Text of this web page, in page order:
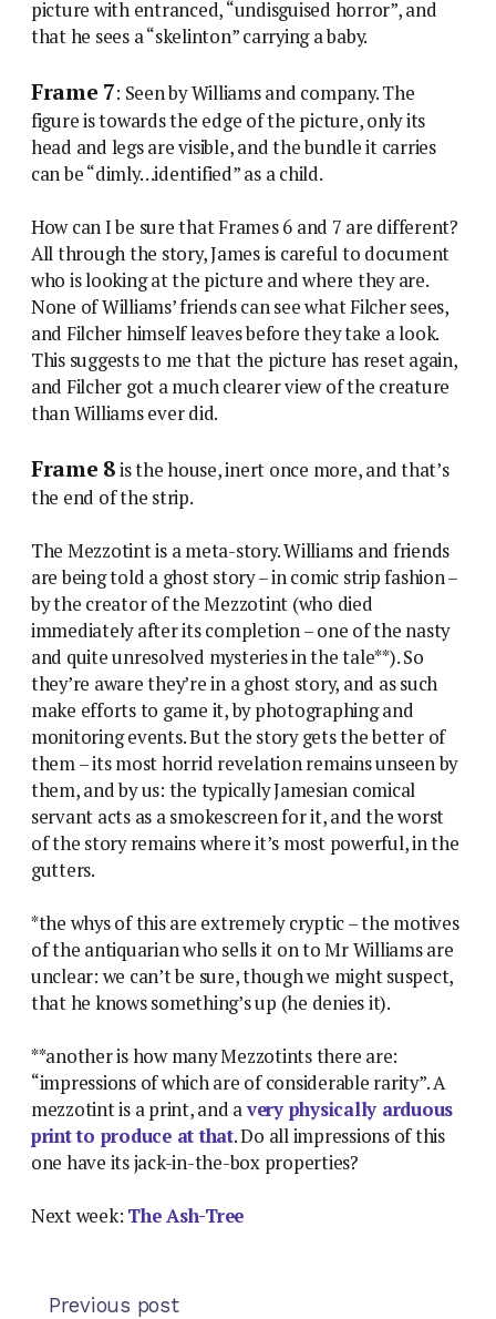
picture with entranced, “undisguised horror”, and
that he sees a “skelinton” carrying a baby.
Frame 7: Seen by Williams and company. The
figure is towards the edge of the picture, only its
head and legs are visible, and the bundle it carries
can be “dimly…identified” as a child.
How can I be sure that Frames 6 and 7 are different?
All through the story, James is careful to document
who is looking at the picture and where they are.
None of Williams’ friends can see what Filcher sees,
and Filcher himself leaves before they take a look.
This suggests to me that the picture has reset again,
and Filcher got a much clearer view of the creature
than Williams ever did.
Frame 8is the house, inert once more, and that’s
the end of the strip.
The Mezzotint is a meta-story. Williams and friends
are being told a ghost story – in comic strip fashion –
by the creator of the Mezzotint (who died
immediately after its completion – one of the nasty
and quite unresolved mysteries in the tale**). So
they’re aware they’re in a ghost story, and as such
make efforts to game it, by photographing and
monitoring events. But the story gets the better of
them – its most horrid revelation remains unseen by
them, and by us: the typically Jamesian comical
servant acts as a smokescreen for it, and the worst
of the story remains where it’s most powerful, in the
gutters.
*the whys of this are extremely cryptic – the motives
of the antiquarian who sells it on to Mr Williams are
unclear: we can’t be sure, though we might suspect,
that he knows something’s up (he denies it).
**another is how many Mezzotints there are:
“impressions of which are of considerable rarity”. A
mezzotint is a print, and avery physically arduous
print to produce at that. Do all impressions of this
one have its jack-in-the-box properties?
Next week: The Ash-Tree
Previous post